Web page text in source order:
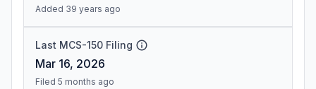
Added 39 years ago
Last MCS-150 Filing
Mar 16, 2026
Filed 5 months ago